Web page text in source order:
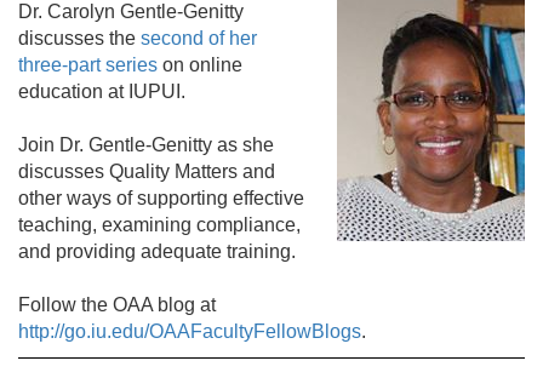
Dr. Carolyn Gentle-Genitty
discusses the second of her
three-part series on online
education at IUPUI.
Join Dr. Gentle-Genitty as she
discusses Quality Matters and
other ways of supporting effective
teaching, examining compliance,
and providing adequate training.
Follow the OAA blog at
http://go.iu.edu/OAAFacultyFellowBlogs.